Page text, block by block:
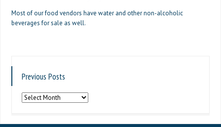
Most of our food vendors have water and other non-alcoholic
beverages for sale as well.
Previous Posts
Previous